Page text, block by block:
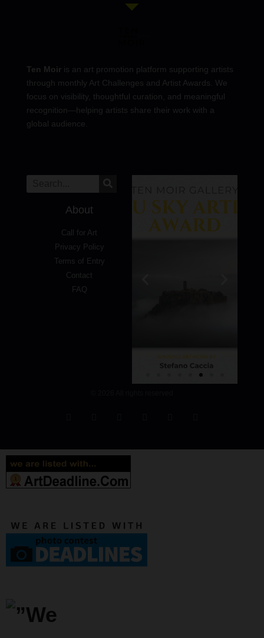
Ten Moir is an art promotion platform supporting artists
through monthly Art Challenges and Artist Awards. We
focus on visibility, thoughtful curation, and meaningful
recognition—helping artists share their work with a
global audience.
About
Call for Art
Privacy Policy
Terms of Entry
Contact
FAQ